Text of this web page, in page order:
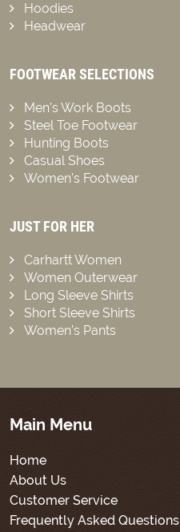
Hoodies
Headwear
FOOTWEAR SELECTIONS
Men’s Work Boots
Steel Toe Footwear
Hunting Boots
Casual Shoes
Women’s Footwear
JUST FOR HER
Carhartt Women
Women Outerwear
Long Sleeve Shirts
Short Sleeve Shirts
Women’s Pants
Main Menu
Home
About Us
Customer Service
Frequently Asked Questions